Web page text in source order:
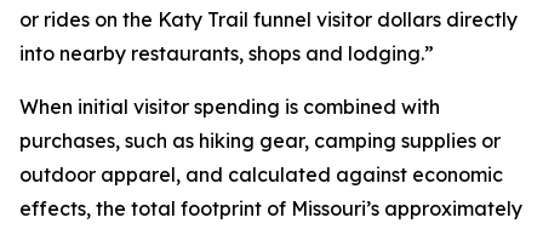
or rides on the Katy Trail funnel visitor dollars directly
into nearby restaurants, shops and lodging.”
When initial visitor spending is combined with
purchases, such as hiking gear, camping supplies or
outdoor apparel, and calculated against economic
effects, the total footprint of Missouri’s approximately